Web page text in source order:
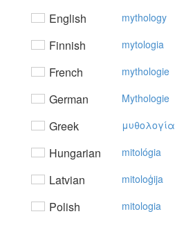
English mythology
Finnish mytologia
French mythologie
German Mythologie
Greek μυθoλoγία
Hungarian mitológia
Latvian mitoloģija
Polish mitologia